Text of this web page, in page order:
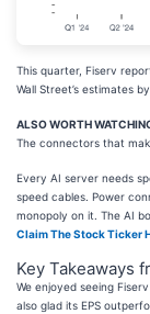
This quarter, Fiserv
Wall Street’s estimates by
ALSO WORTH
The connectors that
Every AI server needs
speed cables. Power
monopoly on it. The AI
Claim The Stock Ticker
Key Takeaways
We enjoyed seeing
also glad its EPS